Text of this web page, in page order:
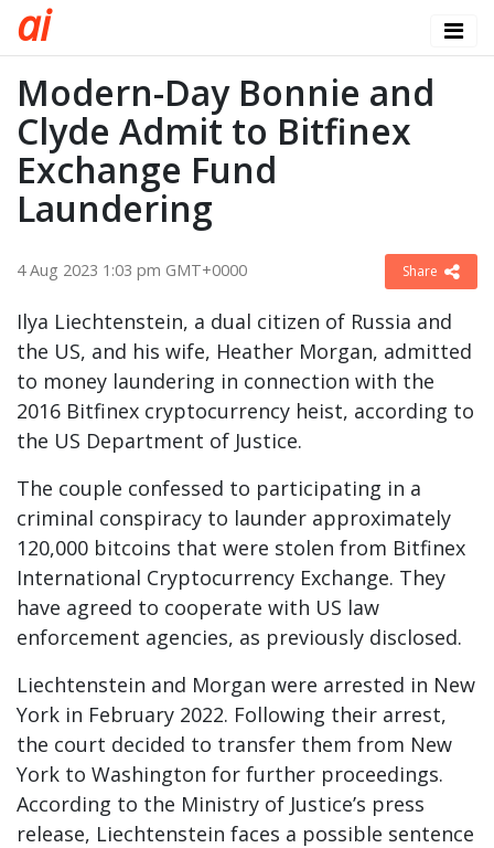
ai
Modern-Day Bonnie and
Clyde Admit to Bitfinex
Exchange Fund
Laundering
4 Aug 2023 1:03 pm GMT+0000 Share
Ilya Liechtenstein, a dual citizen of Russia and
the US, and his wife, Heather Morgan, admitted
to money laundering in connection with the
2016 Bitfinex cryptocurrency heist, according to
the US Department of Justice.
The couple confessed to participating in a
criminal conspiracy to launder approximately
120,000 bitcoins that were stolen from Bitfinex
International Cryptocurrency Exchange. They
have agreed to cooperate with US law
enforcement agencies, as previously disclosed.
Liechtenstein and Morgan were arrested in New
York in February 2022. Following their arrest,
the court decided to transfer them from New
York to Washington for further proceedings.
According to the Ministry of Justice’s press
release, Liechtenstein faces a possible sentence